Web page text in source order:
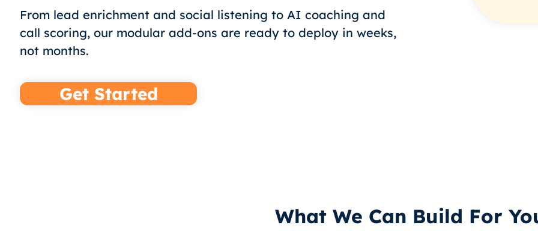
From lead enrichment and social listening to AI coaching and
call scoring, our modular add-ons are ready to deploy in weeks,
not months.
Get Started
What We Can Build For